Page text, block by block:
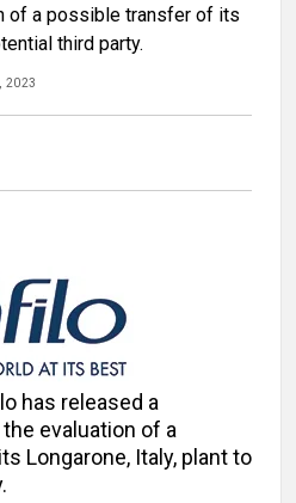
of a possible transfer of its
third party.
2023
has released a
evaluation of a
Longarone, Italy, plant to